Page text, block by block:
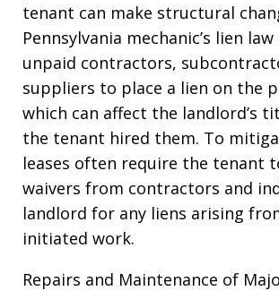
tenant can make structural
Pennsylvania mechanic’s lien
unpaid contractors,
suppliers to place a lien on the
which can affect the landlord’s
the tenant hired them. To
leases often require the tenant
waivers from contractors and
landlord for any liens arising
initiated work.
Repairs and Maintenance of